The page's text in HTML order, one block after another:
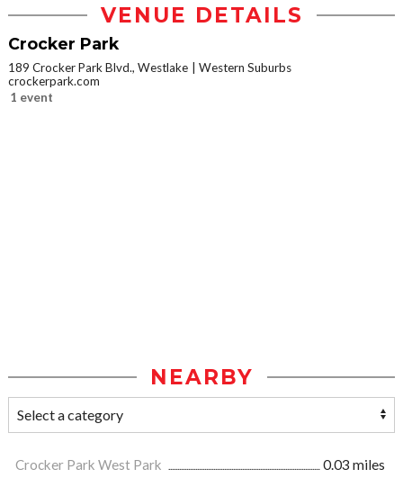
VENUE DETAILS
Crocker Park
189 Crocker Park Blvd., Westlake
Western Suburbs
crockerpark.com
1 event
NEARBY
Crocker Park West Park
0.03 miles